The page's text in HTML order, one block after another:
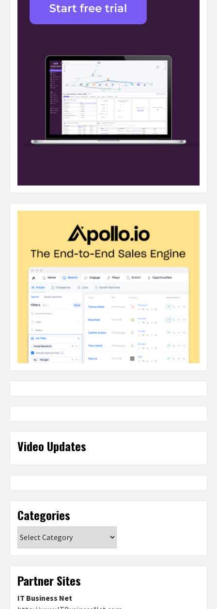
Video Updates
Categories
Partner Sites
IT Business Net